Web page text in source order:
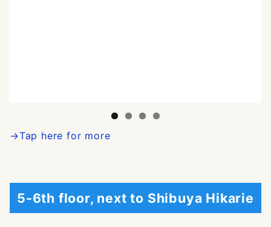
→Tap here for more
5-6th floor, next to Shibuya Hikarie